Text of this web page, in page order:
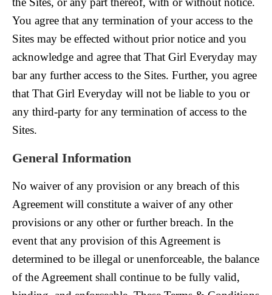
You agree that any termination of your access to the
Sites may be effected without prior notice and you
acknowledge and agree that That Girl Everyday may
bar any further access to the Sites. Further, you agree
that That Girl Everyday will not be liable to you or
any third-party for any termination of access to the
Sites.
General Information
No waiver of any provision or any breach of this
Agreement will constitute a waiver of any other
provisions or any other or further breach. In the
event that any provision of this Agreement is
determined to be illegal or unenforceable, the balance
of the Agreement shall continue to be fully valid,